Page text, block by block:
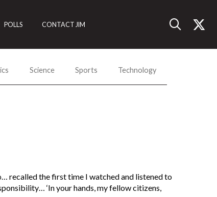
POLLS CONTACT JIM
Science Sports Technology
recalled the first time I watched and listened to
‘In your hands, my fellow citizens,